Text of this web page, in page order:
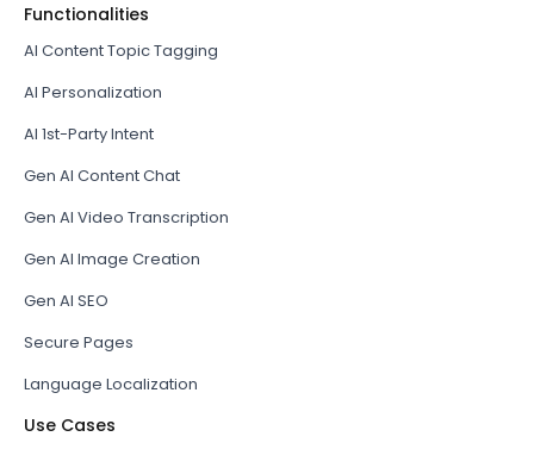
Functionalities
AI Content Topic Tagging
AI Personalization
AI 1st-Party Intent
Gen AI Content Chat
Gen AI Video Transcription
Gen AI Image Creation
Gen AI SEO
Secure Pages
Language Localization
Use Cases